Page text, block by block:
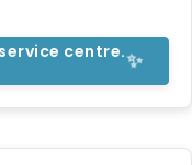
centre.✨